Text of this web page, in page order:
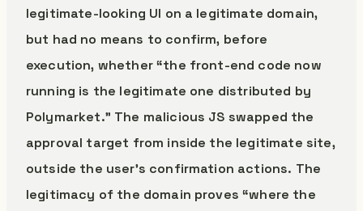
legitimate-looking UI on a legitimate domain,
but had no means to confirm, before
execution, whether “the front-end code now
running is the legitimate one distributed by
Polymarket.” The malicious JS swapped the
approval target from inside the legitimate site,
outside the user’s confirmation actions. The
legitimacy of the domain proves “where the